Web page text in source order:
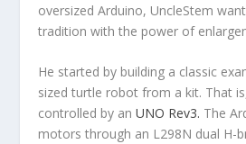
oversized Arduino, UncleStem
tradition with the power of
He started by building a classic
sized turtle robot from a kit. That
controlled by anUNO Rev3. The
motors through an L298N dual H-